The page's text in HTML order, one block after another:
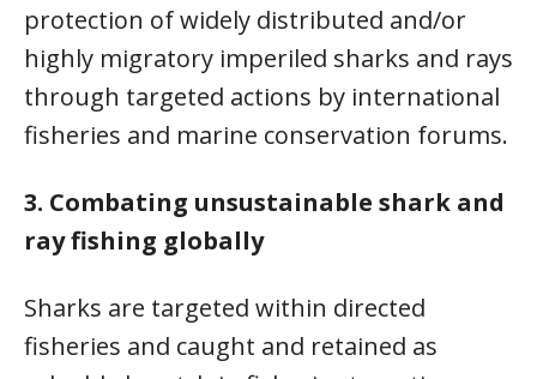
protection of widely distributed and/or
highly migratory imperiled sharks and rays
through targeted actions by international
fisheries and marine conservation forums.
3. Combating unsustainable shark and
ray fishing globally
Sharks are targeted within directed
fisheries and caught and retained as